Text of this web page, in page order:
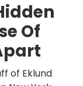
Of
of Eklund